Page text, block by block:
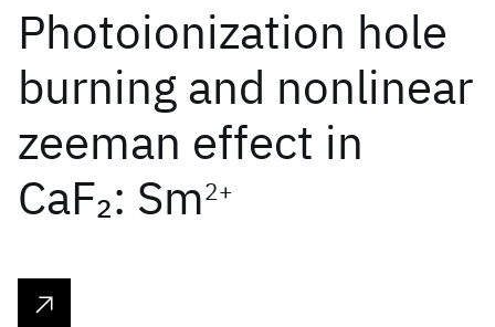
Photoionization hole
burning and nonlinear
zeeman effect in
CaF2: Sm2+